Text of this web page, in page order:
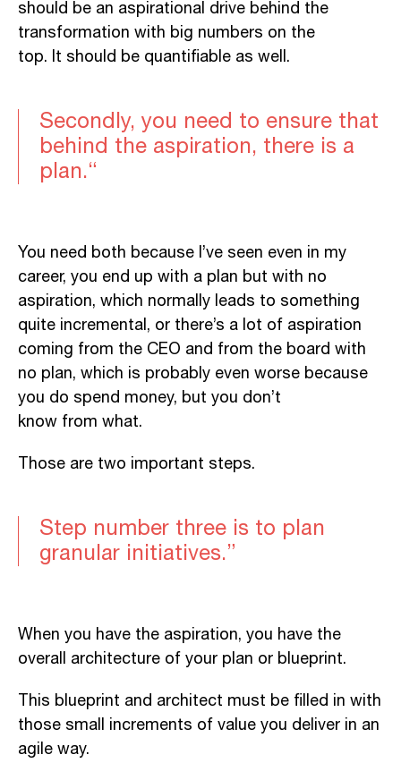
should be an aspirational drive behind the
transformation with big numbers on the
top. It should be quantifiable as well.
Secondly, you need to ensure that
behind the aspiration, there is a
plan.“
You need both because I’ve seen even in my
career, you end up with a plan but with no
aspiration, which normally leads to something
quite incremental, or there’s a lot of aspiration
coming from the CEO and from the board with
no plan, which is probably even worse because
you do spend money, but you don’t
know from what.
Those are two important steps.
Step number three is to plan
granular initiatives.”
When you have the aspiration, you have the
overall architecture of your plan or blueprint.
This blueprint and architect must be filled in with
those small increments of value you deliver in an
agile way.